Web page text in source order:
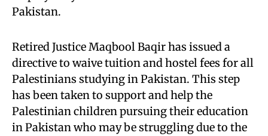
Pakistan.
Retired Justice Maqbool Baqir has issued a
directive to waive tuition and hostel fees for all
Palestinians studying in Pakistan. This step
has been taken to support and help the
Palestinian children pursuing their education
in Pakistan who may be struggling due to the